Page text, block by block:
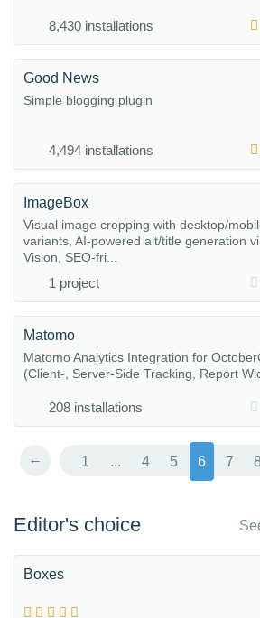
8,430 installations
Good News
Simple blogging plugin
4,494 installations
ImageBox
Visual image cropping with desktop/
variants, AI-powered alt/title generation
Vision, SEO-fri...
1 project
Matomo
Matomo Analytics Integration for
(Client-, Server-Side Tracking, Report
208 installations
← 1 ... 4 5 6 7 8
Editor's choice
Boxes